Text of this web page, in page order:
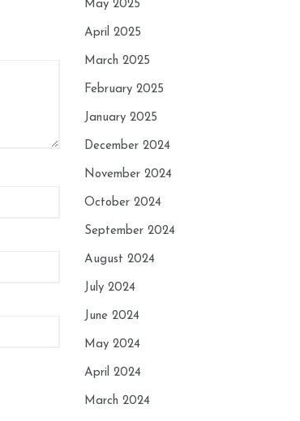
May 2025
April 2025
March 2025
February 2025
January 2025
December 2024
November 2024
October 2024
September 2024
August 2024
July 2024
June 2024
May 2024
April 2024
March 2024